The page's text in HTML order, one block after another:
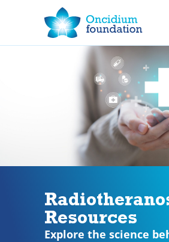
Resources
Explore the science